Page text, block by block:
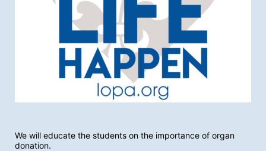
We will educate the students on the importance of organ
donation.